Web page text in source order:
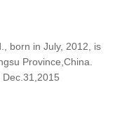
born in July, 2012, is
Province,China.